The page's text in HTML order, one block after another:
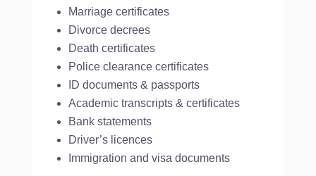
Marriage certificates
Divorce decrees
Death certificates
Police clearance certificates
ID documents & passports
Academic transcripts & certificates
Bank statements
Driver’s licences
Immigration and visa documents